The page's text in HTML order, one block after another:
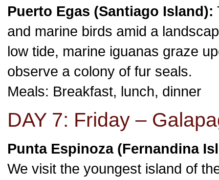
Puerto Egas (Santiago Island):
and marine birds amid a
low tide, marine iguanas graze
observe a colony of fur seals.
Meals: Breakfast, lunch, dinner
DAY 7: Friday –
Punta Espinoza (Fernandina
We visit the youngest island of